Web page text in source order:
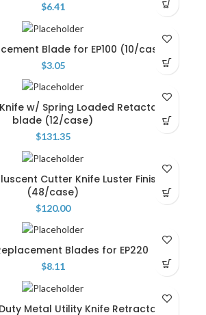
$6.41
Blade for EP100 (10/case)
$3.05
w/ Spring Loaded Retactable
blade (12/case)
$131.35
Cutter Knife Luster Finish
(48/case)
$120.00
Blades for EP220
$8.11
Metal Utility Knife Retractable